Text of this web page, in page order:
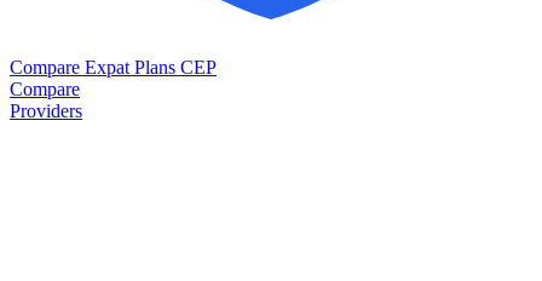
Compare Expat Plans CEP
Compare
Providers